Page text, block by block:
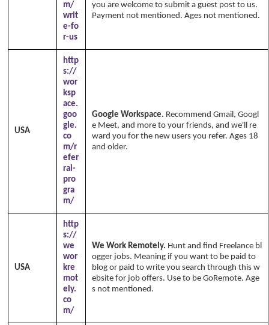
m/
writ
e-fo
r-us
you are welcome to submit a guest post to us.
Payment not mentioned. Ages not mentioned.
USA
http
s://
wor
ksp
ace.
goo
gle.
co
m/r
efer
ral-
pro
gra
m/
Google Workspace. Recommend Gmail, Googl
e Meet, and more to your friends, and we'll re
ward you for the new users you refer. Ages 18
and older.
USA
http
s://
we
wor
kre
mot
ely.
co
m/
We Work Remotely. Hunt and find Freelance bl
ogger jobs. Meaning if you want to be paid to
blog or paid to write you search through this w
ebsite for job offers. Use to be GoRemote. Age
s not mentioned.